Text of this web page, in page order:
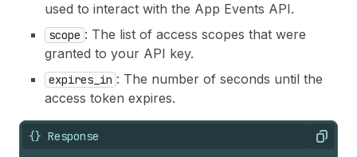
used to interact with the App Events API.
scope : The list of access scopes that were
granted to your API key.
expires_in : The number of seconds until the
access token expires.
{} Response Copy